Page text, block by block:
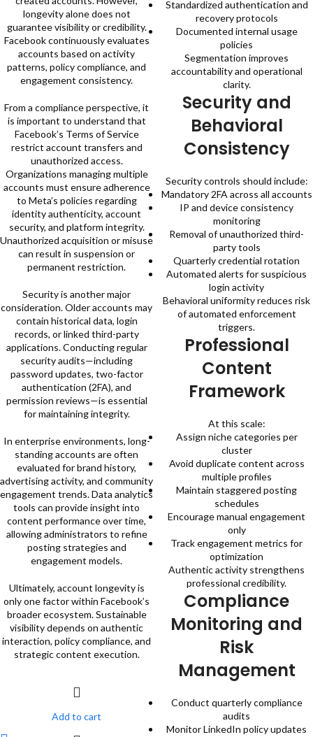
longevity alone does not
guarantee visibility or credibility.
Facebook continuously evaluates
accounts based on activity
patterns, policy compliance, and
engagement consistency.
From a compliance perspective, it
is important to understand that
Facebook’s Terms of Service
restrict account transfers and
unauthorized access.
Organizations managing multiple
accounts must ensure adherence
to Meta’s policies regarding
identity authenticity, account
security, and platform integrity.
Unauthorized acquisition or misuse
can result in suspension or
permanent restriction.
Security is another major
consideration. Older accounts may
contain historical data, login
records, or linked third-party
applications. Conducting regular
security audits—including
password updates, two-factor
authentication (2FA), and
permission reviews—is essential
for maintaining integrity.
In enterprise environments, long-
standing accounts are often
evaluated for brand history,
advertising activity, and community
engagement trends. Data analytics
tools can provide insight into
content performance over time,
allowing administrators to refine
posting strategies and
engagement models.
Ultimately, account longevity is
only one factor within Facebook’s
broader ecosystem. Sustainable
visibility depends on authentic
interaction, policy compliance, and
strategic content execution.
Add to cart
Standardized authentication and
recovery protocols
Documented internal usage
policies
Segmentation improves
accountability and operational
clarity.
Security and
Behavioral
Consistency
Security controls should include:
Mandatory 2FA across all accounts
IP and device consistency
monitoring
Removal of unauthorized third-
party tools
Quarterly credential rotation
Automated alerts for suspicious
login activity
Behavioral uniformity reduces risk
of automated enforcement
triggers.
Professional
Content
Framework
At this scale:
Assign niche categories per
cluster
Avoid duplicate content across
multiple profiles
Maintain staggered posting
schedules
Encourage manual engagement
only
Track engagement metrics for
optimization
Authentic activity strengthens
professional credibility.
Compliance
Monitoring and
Risk
Management
Conduct quarterly compliance
audits
Monitor LinkedIn policy updates